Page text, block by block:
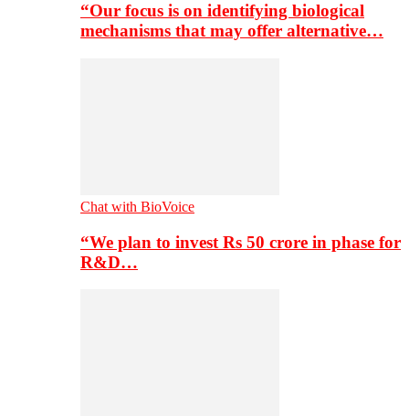
“Our focus is on identifying biological
mechanisms that may offer alternative…
Chat with BioVoice
“We plan to invest Rs 50 crore in phase for
R&D…